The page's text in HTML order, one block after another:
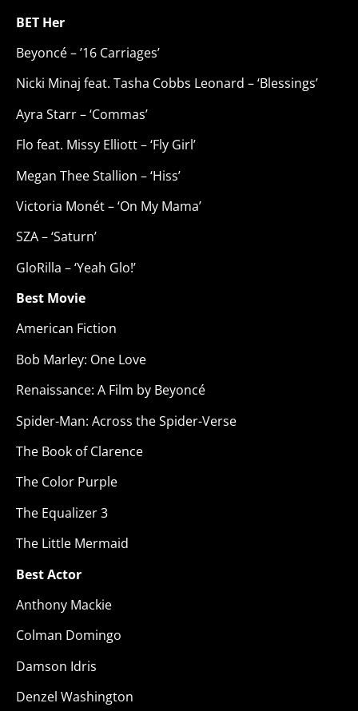
BET Her
Beyoncé – ’16 Carriages’
Nicki Minaj feat. Tasha Cobbs Leonard – ‘Blessings’
Ayra Starr – ‘Commas’
Flo feat. Missy Elliott – ‘Fly Girl’
Megan Thee Stallion – ‘Hiss’
Victoria Monét – ‘On My Mama’
SZA – ‘Saturn’
GloRilla – ‘Yeah Glo!’
Best Movie
American Fiction
Bob Marley: One Love
Renaissance: A Film by Beyoncé
Spider-Man: Across the Spider-Verse
The Book of Clarence
The Color Purple
The Equalizer 3
The Little Mermaid
Best Actor
Anthony Mackie
Colman Domingo
Damson Idris
Denzel Washington